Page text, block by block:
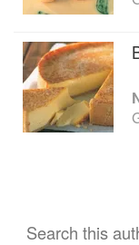
Search this